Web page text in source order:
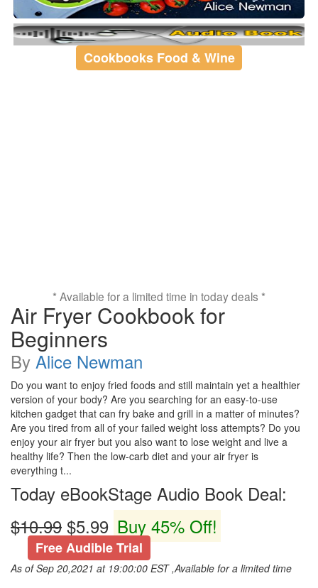
Cookbooks Food & Wine
* Available for a limited time in today deals *
Air Fryer Cookbook for
Beginners
By Alice Newman
Do you want to enjoy fried foods and still maintain yet a healthier
version of your body? Are you searching for an easy-to-use
kitchen gadget that can fry bake and grill in a matter of minutes?
Are you tired from all of your failed weight loss attempts? Do you
enjoy your air fryer but you also want to lose weight and live a
healthy life? Then the low-carb diet and your air fryer is
everything t...
Today eBookStage Audio Book Deal:
$10.99 $5.99 Buy 45% Off!
Free Audible Trial
As of Sep 20,2021 at 19:00:00 EST ,Available for a limited time